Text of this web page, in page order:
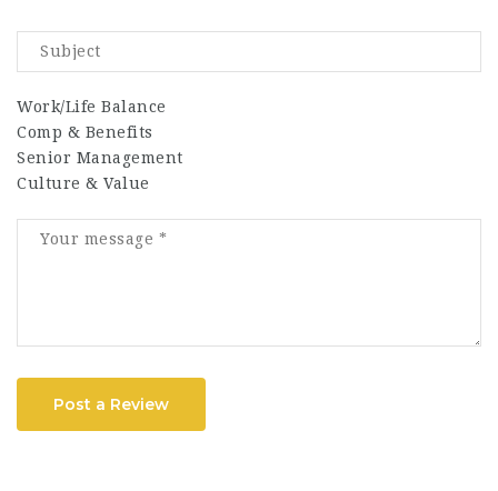
Work/Life Balance
Comp & Benefits
Senior Management
Culture & Value
Post a Review